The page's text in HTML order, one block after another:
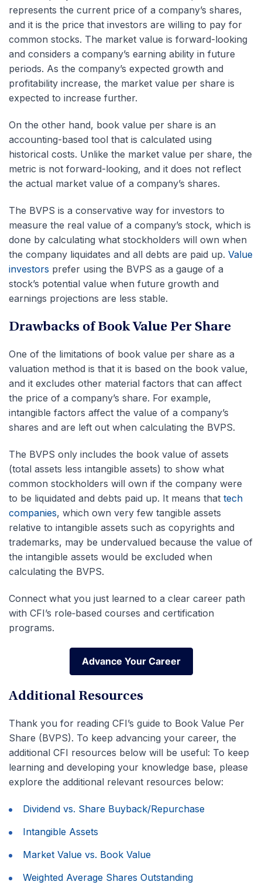
represents the current price of a company’s shares,
and it is the price that investors are willing to pay for
common stocks. The market value is forward-looking
and considers a company’s earning ability in future
periods. As the company’s expected growth and
profitability increase, the market value per share is
expected to increase further.
On the other hand, book value per share is an
accounting-based tool that is calculated using
historical costs. Unlike the market value per share, the
metric is not forward-looking, and it does not reflect
the actual market value of a company’s shares.
The BVPS is a conservative way for investors to
measure the real value of a company’s stock, which is
done by calculating what stockholders will own when
the company liquidates and all debts are paid up. Value
investors prefer using the BVPS as a gauge of a
stock’s potential value when future growth and
earnings projections are less stable.
Drawbacks of Book Value Per Share
One of the limitations of book value per share as a
valuation method is that it is based on the book value,
and it excludes other material factors that can affect
the price of a company’s share. For example,
intangible factors affect the value of a company’s
shares and are left out when calculating the BVPS.
The BVPS only includes the book value of assets
(total assets less intangible assets) to show what
common stockholders will own if the company were
to be liquidated and debts paid up. It means that tech
companies, which own very few tangible assets
relative to intangible assets such as copyrights and
trademarks, may be undervalued because the value of
the intangible assets would be excluded when
calculating the BVPS.
Connect what you just learned to a clear career path
with CFI’s role‑based courses and certification
programs.
Advance Your Career
Advance Your Career
Additional Resources
Thank you for reading CFI’s guide to Book Value Per
Share (BVPS). To keep advancing your career, the
additional CFI resources below will be useful: To keep
learning and developing your knowledge base, please
explore the additional relevant resources below:
Dividend vs. Share Buyback/Repurchase
Intangible Assets
Market Value vs. Book Value
Weighted Average Shares Outstanding